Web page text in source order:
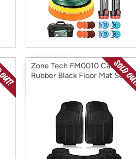
Zone Tech FM0010 Car
Rubber Black Floor Mat Set of